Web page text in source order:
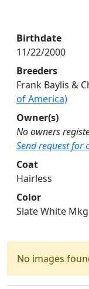
Birthdate
11/22/2000
Breeders
Frank Baylis &
of America)
Owner(s)
No owners
Send request for
Coat
Hairless
Color
Slate White Mkg
No images